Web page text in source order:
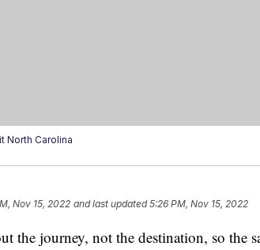
North Carolina
Nov 15, 2022 and last updated 5:26 PM, Nov 15, 2022
the journey, not the destination, so the